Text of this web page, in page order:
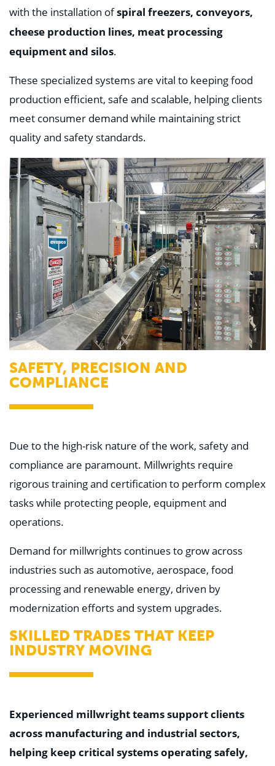
with the installation ofspiral freezers, conveyors,
cheese production lines, meat processing
equipment and silos.
These specialized systems are vital to keeping food
production efficient, safe and scalable, helping clients
meet consumer demand while maintaining strict
quality and safety standards.
SAFETY, PRECISION AND
COMPLIANCE
Due to the high-risk nature of the work, safety and
compliance are paramount. Millwrights require
rigorous training and certification to perform complex
tasks while protecting people, equipment and
operations.
Demand for millwrights continues to grow across
industries such as automotive, aerospace, food
processing and renewable energy, driven by
modernization efforts and system upgrades.
SKILLED TRADES THAT KEEP
INDUSTRY MOVING
Experienced millwright teams support clients
across manufacturing and industrial sectors,
helping keep critical systems operating safely,